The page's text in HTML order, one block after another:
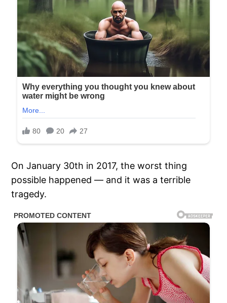
On January 30th in 2017, the worst thing
possible happened — and it was a terrible
tragedy.